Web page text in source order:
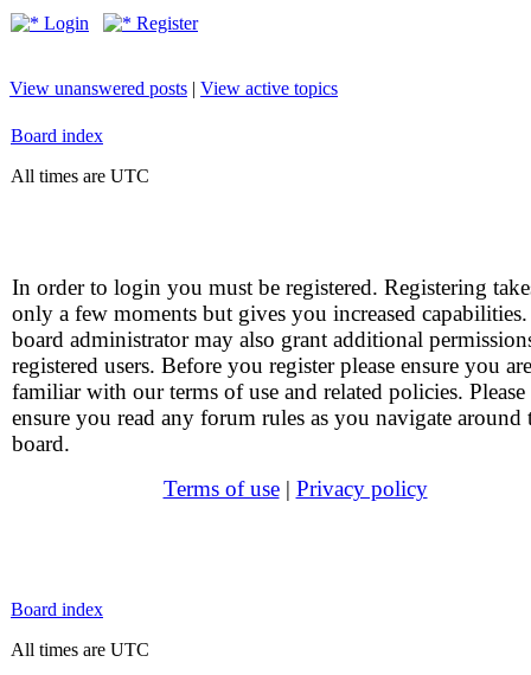
Login Register
View unanswered posts | View active topics
Board index
All times are UTC
In order to login you must be registered. Registering
only a few moments but gives you increased
board administrator may also grant additional
registered users. Before you register please ensure you are
familiar with our terms of use and related policies. Please
ensure you read any forum rules as you navigate around
board.
Terms of use| Privacy policy
Board index
All times are UTC